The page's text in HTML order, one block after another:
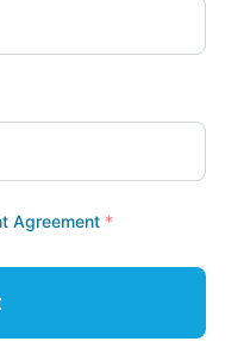
Agreement *